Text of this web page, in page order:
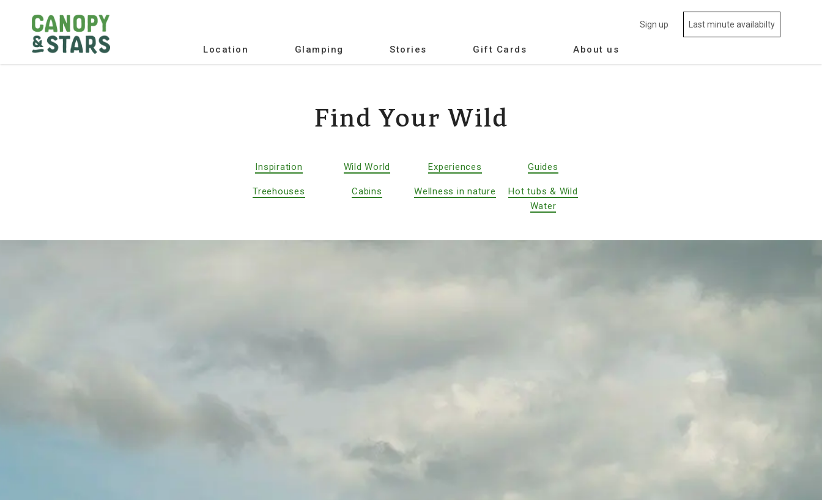
Location Glamping Stories Gift Cards About us
Sign up Last minute availabilty
Find Your Wild
Inspiration Wild World Experiences Guides
Treehouses Cabins Wellness in nature
Hot tubs & Wild
Water